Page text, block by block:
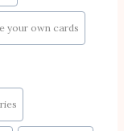
your own cards